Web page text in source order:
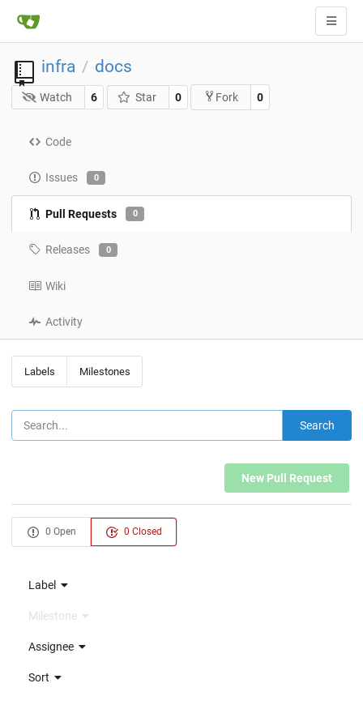
infra / docs
Watch 6 Star 0 Fork 0
Code
Issues 0
Pull Requests 0
Releases 0
Wiki
Activity
Labels Milestones
Search
New Pull Request
0 Open 0 Closed
Label
Milestone
Assignee
Sort